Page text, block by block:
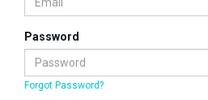
Password
Forgot Password?